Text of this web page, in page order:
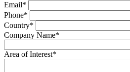
Email*
Phone*
Country*
Company Name*
Area of Interest*